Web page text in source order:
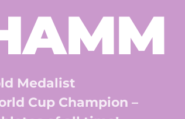
Medalist
Cup Champion –